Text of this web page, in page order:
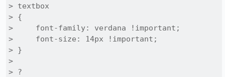
> textbox
> {
>     font-family: verdana !important;
>     font-size: 14px !important;
> }
>
> ?